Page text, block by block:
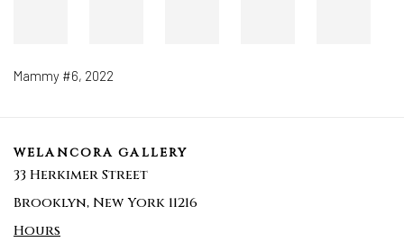
Mammy #6, 2022
WELANCORA GALLERY
33 Herkimer Street
Brooklyn, New York 11216
Hours